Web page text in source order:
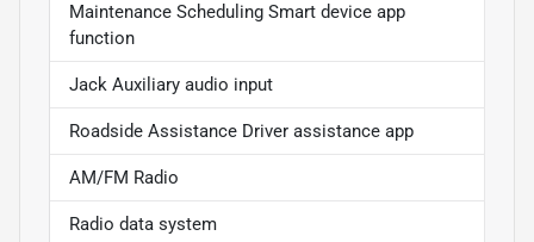
Maintenance Scheduling Smart device app
function
Jack Auxiliary audio input
Roadside Assistance Driver assistance app
AM/FM Radio
Radio data system